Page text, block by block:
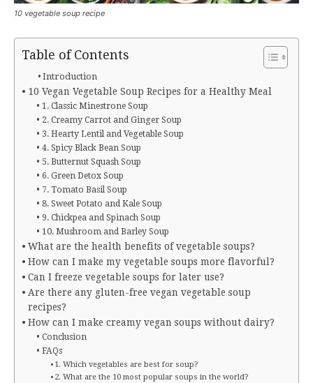
10 vegetable soup recipe
Table of Contents
Introduction
10 Vegan Vegetable Soup Recipes for a Healthy Meal
1. Classic Minestrone Soup
2. Creamy Carrot and Ginger Soup
3. Hearty Lentil and Vegetable Soup
4. Spicy Black Bean Soup
5. Butternut Squash Soup
6. Green Detox Soup
7. Tomato Basil Soup
8. Sweet Potato and Kale Soup
9. Chickpea and Spinach Soup
10. Mushroom and Barley Soup
What are the health benefits of vegetable soups?
How can I make my vegetable soups more flavorful?
Can I freeze vegetable soups for later use?
Are there any gluten-free vegan vegetable soup
recipes?
How can I make creamy vegan soups without dairy?
Conclusion
FAQs
1. Which vegetables are best for soup?
2. What are the 10 most popular soups in the world?